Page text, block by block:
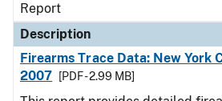
Report
Description
Firearms Trace Data: New York
2007
[PDF - 2.99 MB]